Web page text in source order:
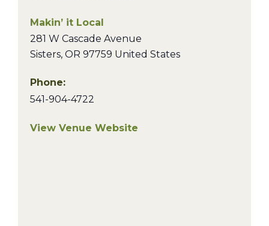
Makin’ it Local
281 W Cascade Avenue
Sisters, OR 97759 United States
Phone:
541-904-4722
View Venue Website